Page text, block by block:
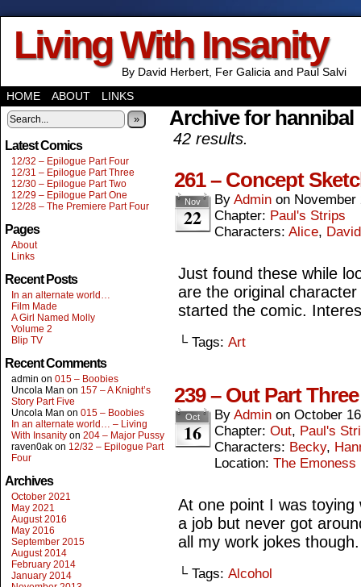
Living With Insanity
By David Herbert, Fer Galicia and Paul Salvi
HOME
ABOUT LINKS
»
Latest Comics
12/32 – Epilogue Part Four
12/31 – Epilogue Part Three
12/30 – Epilogue Part Two
12/29 – Epilogue Part One
12/28 – The Premiere Part Four
Pages
About
Links
Recent Posts
In an alternate world…
Film Made
A Girl Named Molly
Volume 2
Blip TV
Recent Comments
admin on 015 – Boobies
Uncola Man on 157 – A Knight’s
Story Part Five
Uncola Man on 015 – Boobies
In an alternate world… – Living
With Insanity on 204 – Major Pussy
raven0ak on 12/32 – Epilogue Part
Four
Archives
October 2021
May 2021
August 2016
May 2016
September 2015
August 2014
February 2014
January 2014
Archive for hannibal
42 results.
261 – Concept
Nov
22
By Admin on November
Chapter: Paul's Strips
Characters: Alice, David
Just found these while
are the original
started the comic.
└ Tags: Art
239 – Out Part Three
Oct
16
By Admin on October
Chapter: Out, Paul's
Characters: Becky,
Location: The Emoness
At one point I was
a job but never got
all my work jokes though.
└ Tags: Alcohol